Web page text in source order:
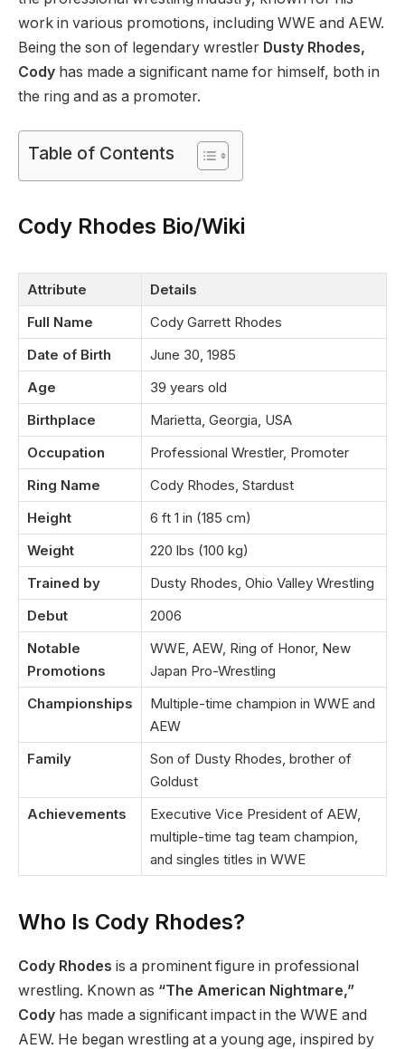
work in various promotions, including WWE and AEW.
Being the son of legendary wrestler Dusty Rhodes,
Cody has made a significant name for himself, both in
the ring and as a promoter.
Table of Contents
Cody Rhodes Bio/Wiki
Attribute
Details
Full Name
Cody Garrett Rhodes
Date of Birth
June 30, 1985
Age
39 years old
Birthplace
Marietta, Georgia, USA
Occupation
Professional Wrestler, Promoter
Ring Name
Cody Rhodes, Stardust
Height
6 ft 1 in (185 cm)
Weight
220 lbs (100 kg)
Trained by
Dusty Rhodes, Ohio Valley Wrestling
Debut
2006
Notable
Promotions
WWE, AEW, Ring of Honor, New
Japan Pro-Wrestling
Championships
Multiple-time champion in WWE and
AEW
Family
Son of Dusty Rhodes, brother of
Goldust
Achievements
Executive Vice President of AEW,
multiple-time tag team champion,
and singles titles in WWE
Who Is Cody Rhodes?
Cody Rhodes is a prominent figure in professional
wrestling. Known as “The American Nightmare,”
Cody has made a significant impact in the WWE and
AEW. He began wrestling at a young age, inspired by